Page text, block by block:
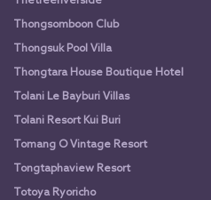
Thongsomboon Club
Thongsuk Pool Villa
Thongtara House Boutique Hotel
Tolani Le Bayburi Villas
Tolani Resort Kui Buri
Tomang O Vintage Resort
Tongtaphaview Resort
Totoya Ryoricho